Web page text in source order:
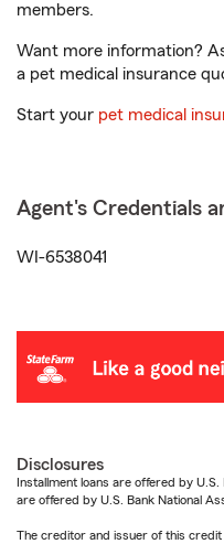
members.
Want more information?
a pet medical insurance
Start your pet medical
Agent's Credentials
WI-6538041
Disclosures
Installment loans are offered by
are offered by U.S. Bank National
The creditor and issuer of this credit